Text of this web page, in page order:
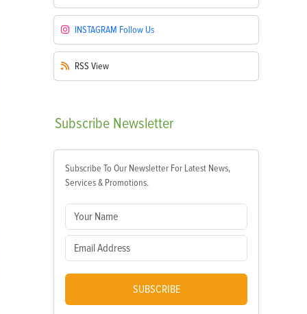
INSTAGRAM Follow Us
RSS View
Subscribe Newsletter
Subscribe To Our Newsletter For Latest News,
Services & Promotions.
SUBSCRIBE